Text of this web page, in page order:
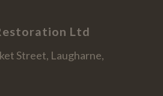
Ltd
Street, Laugharne,